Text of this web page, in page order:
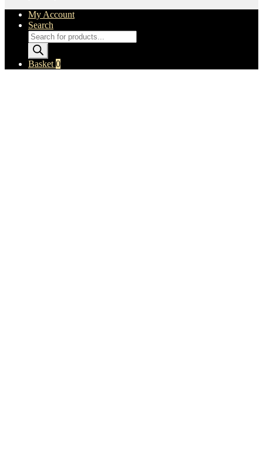
My Account
Search
Products
search
Basket 0